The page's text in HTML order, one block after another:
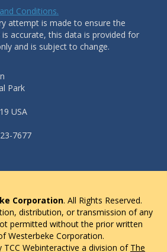
Conditions.
attempt is made to ensure the
accurate, this data is provided for
and is subject to change.
Park
USA
7677
Corporation. All Rights Reserved.
distribution, or transmission of any
permitted without the prior written
Westerbeke Corporation.
TCC Webinteractive a division of The